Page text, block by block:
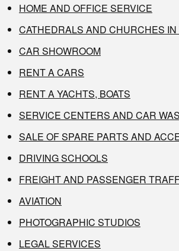
HOME AND OFFICE SERVICE
CATHEDRALS AND CHURCHES
CAR SHOWROOM
RENT A CARS
RENT A YACHTS, BOATS
SERVICE CENTERS AND CAR
SALE OF SPARE PARTS AND
DRIVING SCHOOLS
FREIGHT AND PASSENGER
AVIATION
PHOTOGRAPHIC STUDIOS
LEGAL SERVICES